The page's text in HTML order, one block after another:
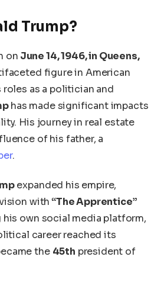
Trump?
on June 14, 1946, in Queens,
figure in American
as a politician and
has made significant impacts
His journey in real estate
of his father, a
.
expanded his empire,
with“The Apprentice”
his own social media platform,
career reached its
the 45th president of